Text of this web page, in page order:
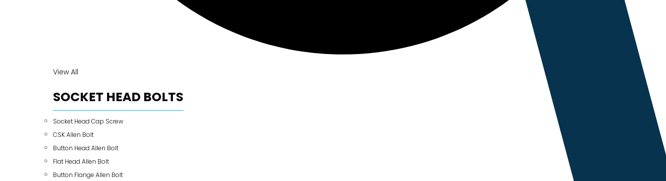
View All
SOCKET HEAD BOLTS
Socket Head Cap Screw
CSK Allen Bolt
Button Head Allen Bolt
Flat Head Allen Bolt
Button Flange Allen Bolt